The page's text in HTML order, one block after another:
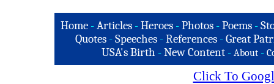
Home -Articles -Heroes -Photos -Poems -
Quotes - Speeches - References - Great
USA's Birth -New Content - About -
Click To